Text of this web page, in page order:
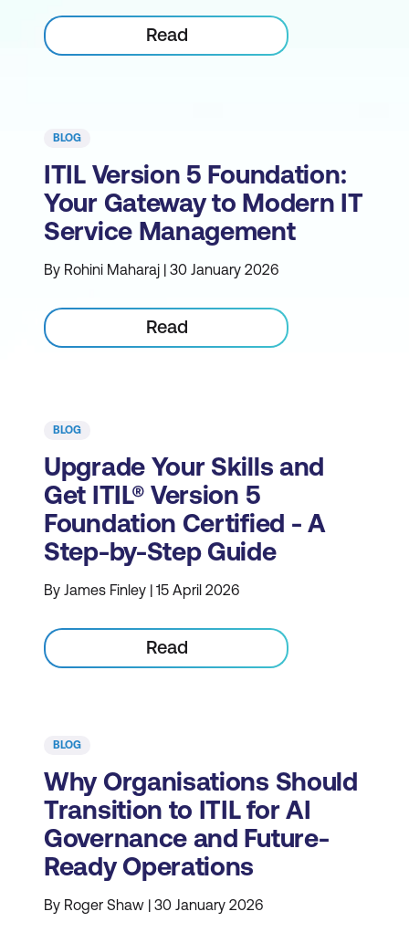
Read
BLOG
ITIL Version 5 Foundation:
Your Gateway to Modern IT
Service Management
By Rohini Maharaj | 30 January 2026
Read
BLOG
Upgrade Your Skills and
Get ITIL® Version 5
Foundation Certified - A
Step-by-Step Guide
By James Finley | 15 April 2026
Read
BLOG
Why Organisations Should
Transition to ITIL for AI
Governance and Future-
Ready Operations
By Roger Shaw | 30 January 2026